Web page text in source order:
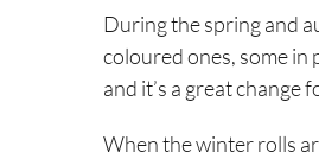
During the spring and
coloured ones, some in
and it’s a great change
When the winter rolls